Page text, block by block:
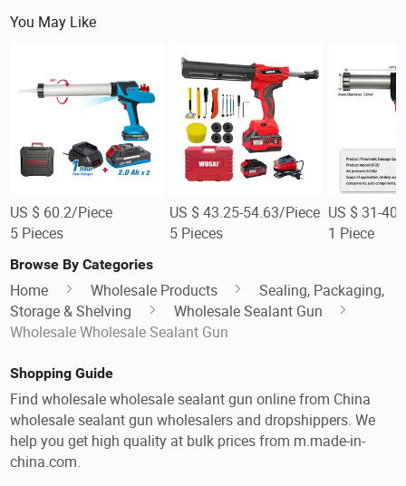
You May Like
US $ 60.2/Piece
5 Pieces
US $ 43.25-54.63/Piece
5 Pieces
US $ 31-
1 Piece
Browse By Categories
Home Wholesale Products
Sealing, Packaging,
Storage & Shelving
Wholesale Sealant Gun
Wholesale Wholesale Sealant Gun
Shopping Guide
Find wholesale wholesale sealant gun online from China
wholesale sealant gun wholesalers and dropshippers. We
help you get high quality at bulk prices from m.made-in-
china.com.